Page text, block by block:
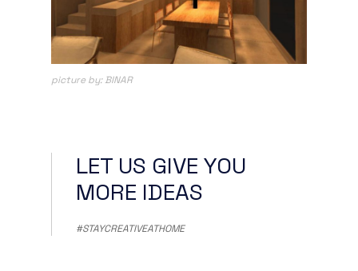
picture by: BINAR
LET US GIVE YOU
MORE IDEAS
#STAYCREATIVEATHOME